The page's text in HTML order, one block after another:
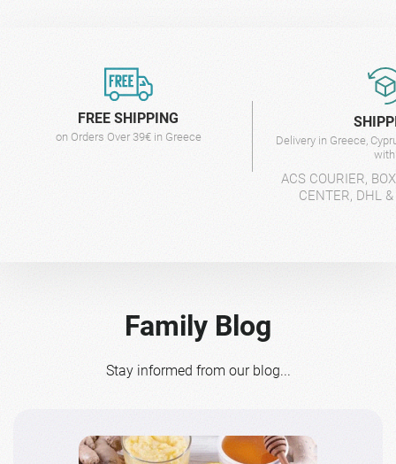
FREE SHIPPING
on Orders Over 39€ in Greece
Delivery in Greece,
ACS COURIER,
CENTER, DHL
Family Blog
Stay informed from our blog...